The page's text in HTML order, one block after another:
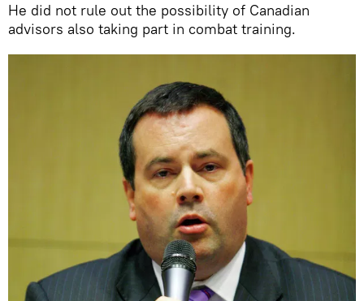
He did not rule out the possibility of Canadian
advisors also taking part in combat training.